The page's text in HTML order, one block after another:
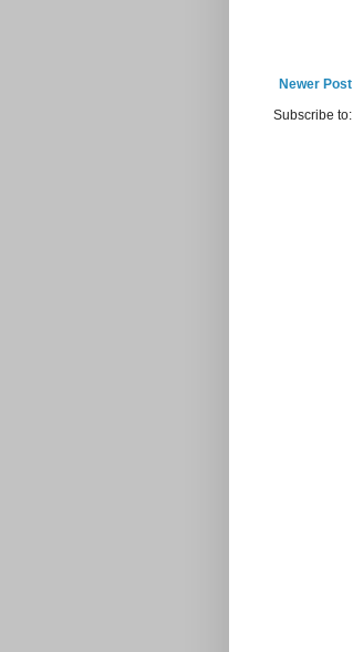
Newer Post
Subscribe to: